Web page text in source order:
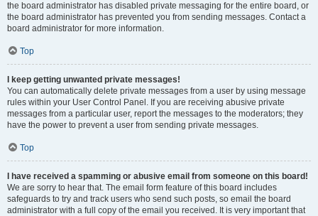
the board administrator has disabled private messaging for the entire board, or
the board administrator has prevented you from sending messages. Contact a
board administrator for more information.
Top
I keep getting unwanted private messages!
You can automatically delete private messages from a user by using message
rules within your User Control Panel. If you are receiving abusive private
messages from a particular user, report the messages to the moderators; they
have the power to prevent a user from sending private messages.
Top
I have received a spamming or abusive email from someone on this board!
We are sorry to hear that. The email form feature of this board includes
safeguards to try and track users who send such posts, so email the board
administrator with a full copy of the email you received. It is very important that